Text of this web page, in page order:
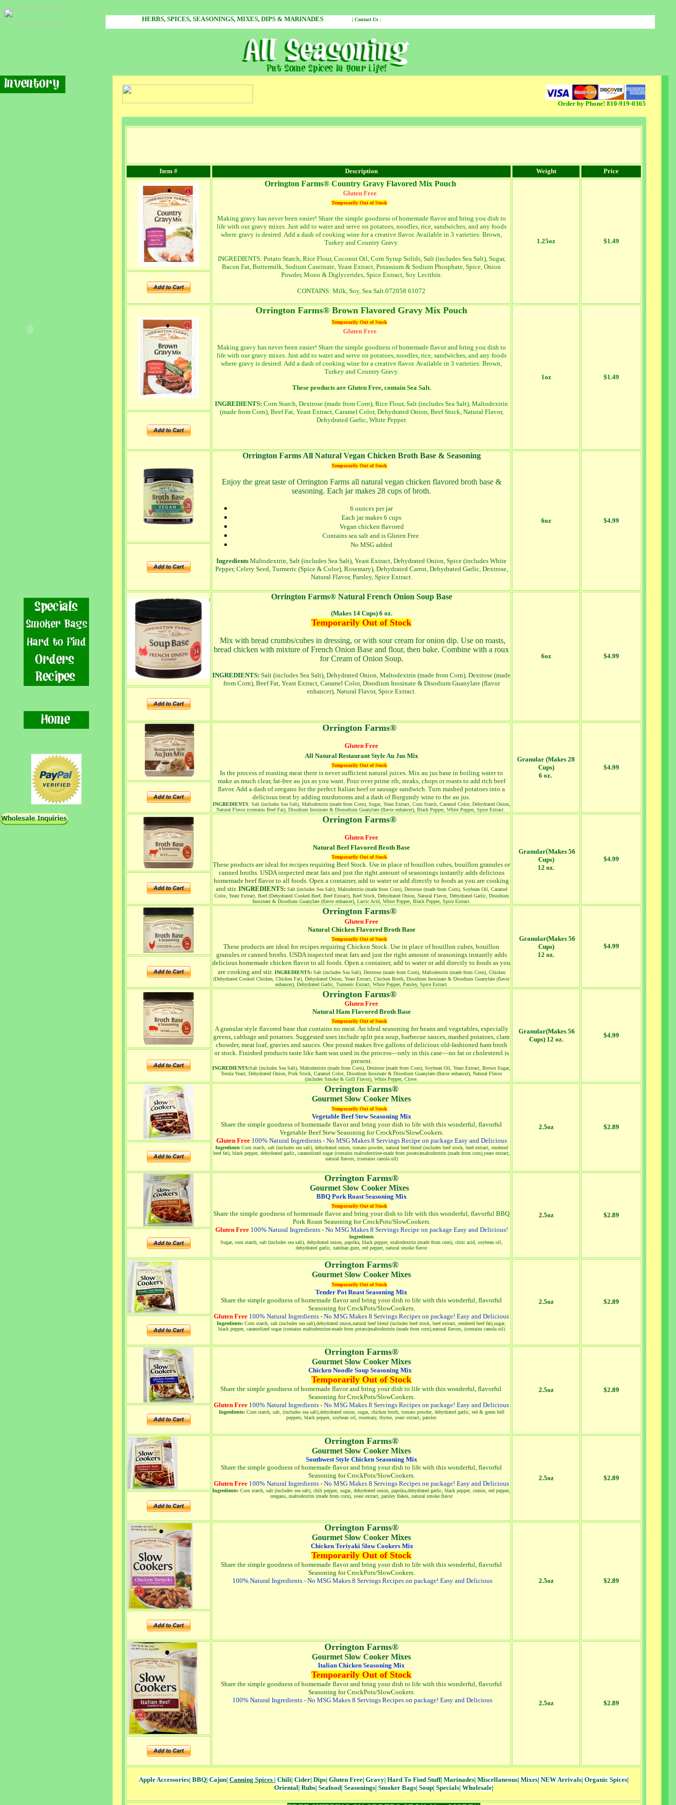
HERBS, SPICES, SEASONINGS, MIXES, DIPS & MARINADES | Contact Us |
.
Order by Phone! 810-919-0365
Item # Description Weight Price
Orrington Farms® Country Gravy Flavored Mix Pouch
Gluten Free
Temporarily Out of Stock
Making gravy has never been easier! Share the simple goodness of homemade flavor and bring you dish to
life with our gravy mixes. Just add to water and serve on potatoes, noodles, rice, sandwiches, and any foods
where gravy is desired. Add a dash of cooking wine for a creative flavor. Available in 3 varieties: Brown,
Turkey and Country Gravy.
INGREDIENTS: Potato Starch, Rice Flour, Coconut Oil, Corn Syrup Solids, Salt (includes Sea Salt), Sugar,
Bacon Fat, Buttermilk, Sodium Caseinate, Yeast Extract, Potassium & Sodium Phosphate, Spice, Onion
Powder, Mono & Diglycerides, Spice Extract, Soy Lecithin.
CONTAINS: Milk, Soy, Sea Salt.072058 61072
1.25oz $1.49
Orrington Farms® Brown Flavored Gravy Mix Pouch
Temporarily Out of Stock
Gluten Free
Making gravy has never been easier! Share the simple goodness of homemade flavor and bring you dish to
life with our gravy mixes. Just add to water and serve on potatoes, noodles, rice, sandwiches, and any foods
where gravy is desired. Add a dash of cooking wine for a creative flavor. Available in 3 varieties: Brown,
Turkey and Country Gravy.
These products are Gluten Free, contain Sea Salt.
INGREDIENTS: Corn Starch, Dextrose (made from Corn), Rice Flour, Salt (includes Sea Salt), Maltodextrin
(made from Corn), Beef Fat, Yeast Extract, Caramel Color, Dehydrated Onion, Beef Stock, Natural Flavor,
Dehydrated Garlic, White Pepper.
1oz $1.49
Orrington Farms All Natural Vegan Chicken Broth Base & Seasoning
Temporarily Out of Stock
Enjoy the great taste of Orrington Farms all natural vegan chicken flavored broth base &
seasoning. Each jar makes 28 cups of broth.
6 ounces per jar
Each jar makes 6 cups
Vegan chicken flavored
Contains sea salt and is Gluten Free.
No MSG added
Ingredients Maltodextrin, Salt (includes Sea Salt), Yeast Extract, Dehydrated Onion, Spice (includes White
Pepper, Celery Seed, Turmeric (Spice & Color), Rosemary), Dehydrated Carrot, Dehydrated Garlic, Dextrose,
Natural Flavor, Parsley, Spice Extract.
6oz $4.99
Orrington Farms® Natural French Onion Soup Base
(Makes 14 Cups) 6 oz.
Temporarily Out of Stock
Mix with bread crumbs/cubes in dressing, or with sour cream for onion dip. Use on roasts,
bread chicken with mixture of French Onion Base and flour, then bake. Combine with a roux
for Cream of Onion Soup.
INGREDIENTS: Salt (includes Sea Salt), Dehydrated Onion, Maltodextrin (made from Corn), Dextrose (made
from Corn), Beef Fat, Yeast Extract, Caramel Color, Disodium Inosinate & Disodium Guanylate (flavor
enhancer), Natural Flavor, Spice Extract.
6oz $4.99
Orrington Farms®
Gluten Free
All Natural Restaurant Style Au Jus Mix
Temporarily Out of Stock
In the process of roasting meat there is never sufficient natural juices. Mix au jus base in boiling water to
make as much clear, fat-free au jus as you want. Pour over prime rib, steaks, chops or roasts to add rich beef
flavor. Add a dash of oregano for the perfect Italian beef or sausage sandwich. Turn mashed potatoes into a
delicious treat by adding mushrooms and a dash of Burgundy wine to the au jus.
INGREDIENTS: Salt (includes Sea Salt), Maltodextrin (made from Corn), Sugar, Yeast Extract, Corn Starch, Caramel Color, Dehydrated Onion,
Natural Flavor (contains Beef Fat), Disodium Inosinate & Diosodium Guanylate (flavor enhancer), Black Pepper, White Pepper, Spice Extract.
Granular (Makes 28
Cups)
6 oz.
$4.99
Orrington Farms®
Gluten Free
Natural Beef Flavored Broth Base
Temporarily Out of Stock
These products are ideal for recipes requiring Beef Stock. Use in place of bouillon cubes, bouillon granules or
canned broths. USDA inspected meat fats and just the right amount of seasonings instantly adds delicious
homemade beef flavor to all foods. Open a container, add to water or add directly to foods as you are cooking
and stir. INGREDIENTS: Salt (includes Sea Salt), Maltodextrin (made from Corn), Dextrose (made from Corn), Soybean Oil, Caramel
Color, Yeast Extract, Beef (Dehydrated Cooked Beef, Beef Extract), Beef Stock, Dehydrated Onion, Natural Flavor, Dehydrated Garlic, Disodium
Inosinate & Disodium Guanylate (flavor enhancer), Lactic Acid, White Pepper, Black Pepper, Spice Extract.
Granular(Makes 56
Cups)
12 oz.
$4.99
Orrington Farms®
Gluten Free
Natural Chicken Flavored Broth Base
Temporarily Out of Stock
These products are ideal for recipes requiring Chicken Stock. Use in place of bouillon cubes, bouillon
granules or canned broths. USDA inspected meat fats and just the right amount of seasonings instantly adds
delicious homemade chicken flavor to all foods. Open a container, add to water or add directly to foods as you
are cooking and stir. INGREDIENTS:Salt (includes Sea Salt), Dextrose (made from Corn), Maltodextrin (made from Corn), Chicken
(Dehydrated Cooked Chicken, Chicken Fat), Dehydrated Onion, Yeast Extract, Chicken Broth, Disodium Inosinate & Disodium Guanylate (flavor
enhancer), Dehydrated Garlic, Turmeric Extract, White Pepper, Parsley, Spice Extract.
Granular(Makes 56
Cups)
12 oz.
$4.99
Orrington Farms®
Gluten Free
Natural Ham Flavored Broth Base
Temporarily Out of Stock
A granular style flavored base that contains no meat. An ideal seasoning for beans and vegetables, especially
greens, cabbage and potatoes. Suggested uses include split pea soup, barbecue sauces, mashed potatoes, clam
chowder, meat loaf, gravies and sauces. One pound makes five gallons of delicious old-fashioned ham broth
or stock. Finished products taste like ham was used in the process—only in this case—no fat or cholesterol is
present.
INGREDIENTS:Salt (includes Sea Salt), Maltodextrin (made from Corn), Dextrose (made from Corn), Soybean Oil, Yeast Extract, Brown Sugar,
Torula Yeast, Dehydrated Onion, Pork Stock, Caramel Color, Disodium Inosinate & Disodium Guanylate (flavor enhancer), Natural Flavor
(includes Smoke & Grill Flavor), White Pepper, Clove.
Granular(Makes 56
Cups) 12 oz.
$4.99
Orrington Farms®
Gourmet Slow Cooker Mixes
Temporarily Out of Stock
Vegetable Beef Stew Seasoning Mix
Share the simple goodness of homemade flavor and bring your dish to life with this wonderful, flavorful
Vegetable Beef Stew Seasoning for CrockPots/SlowCookers.
Gluten Free100% Natural Ingredients - No MSG Makes 8 Servings Recipe on package Easy and Delicious
Ingredients Corn starch, salt (includes sea salt), dehydrated onion, tomato powder, natural beef blend (includes beef stock, beef extract, rendered
beef fat), black pepper, dehydrated garlic, caramelized sugar (contains maltodextrine-made from potato)maltodextrin (made from corn),yeast extract,
natural flavors, (contains canola oil)
2.5oz $2.89
Orrington Farms®
Gourmet Slow Cooker Mixes
BBQ Pork Roast Seasoning Mix
Temporarily Out of Stock
Share the simple goodness of homemade flavor and bring your dish to life with this wonderful, flavorful BBQ
Pork Roast Seasoning for CrockPots/SlowCookers.
Gluten Free100% Natural Ingredients - No MSG Makes 8 Servings Recipe on package Easy and Delicious!
Ingredients
Sugar, corn starch, salt (includes sea salt), dehydrated onion, paprika, black pepper, maltodextrin (made from corn), citric acid, soybean oil,
dehydrated garlic, xanthan gum, red pepper, natural smoke flavor
2.5oz $2.89
Orrington Farms®
Gourmet Slow Cooker Mixes
Temporarily Out of Stock
Tender Pot Roast Seasoning Mix
Share the simple goodness of homemade flavor and bring your dish to life with this wonderful, flavorful
Seasoning for CrockPots/SlowCookers.
Gluten Free 100% Natural Ingredients - No MSG Makes 8 Servings Recipes on package! Easy and Delicious
Ingredients: Corn starch, salt (includes sea salt),dehydrated onion,natural beef blend (includes beef stock, beef extract, rendered beef fat),sugar,
black pepper, caramelized sugar (contains maltodextrine-made from potato)maltodextrin (made from corn),natural flavors, (contains canola oil)
2.5oz $2.89
Orrington Farms®
Gourmet Slow Cooker Mixes
Chicken Noodle Soup Seasoning Mix
Temporarily Out of Stock
Share the simple goodness of homemade flavor and bring your dish to life with this wonderful, flavorful
Seasoning for CrockPots/SlowCookers.
Gluten Free 100% Natural Ingredients - No MSG Makes 8 Servings Recipes on package! Easy and Delicious
Ingredients:Corn starch, salt, (includes sea salt),dehydrated onion, sugar, chicken broth, tomato powder, dehydrated garlic, red & green bell
peppers, black pepper, soybean oil, rosemary, thyme, yeast extract, parsley
2.5oz $2.89
Orrington Farms®
Gourmet Slow Cooker Mixes
Southwest Style Chicken Seasoning Mix
Share the simple goodness of homemade flavor and bring your dish to life with this wonderful, flavorful
Seasoning for CrockPots/SlowCookers.
Gluten Free 100% Natural Ingredients - No MSG Makes 8 Servings Recipes on package! Easy and Delicious
Ingredients: Corn starch, salt (includes sea salt), chili pepper, sugar, dehydrated onion, paprika,dehydrated garlic, black pepper, cumin, red pepper,
oregano, maltodextrin (made from corn), yeast extract, parsley flakes, natural smoke flavor
2.5oz $2.89
Orrington Farms®
Gourmet Slow Cooker Mixes
Chicken Teriyaki Slow Cookers Mix
Temporarily Out of Stock
Share the simple goodness of homemade flavor and bring your dish to life with this wonderful, flavorful
Seasoning for CrockPots/SlowCookers.
100% Natural Ingredients - No MSG Makes 8 Servings Recipes on package! Easy and Delicious
2.5oz $2.89
Orrington Farms®
Gourmet Slow Cooker Mixes
Italian Chicken Seasoning Mix
Temporarily Out of Stock
Share the simple goodness of homemade flavor and bring your dish to life with this wonderful, flavorful
Seasoning for CrockPots/SlowCookers.
100% Natural Ingredients - No MSG Makes 8 Servings Recipes on package! Easy and Delicious
2.5oz $2.89
Apple Accessories| BBQ| Cajun| Canning Spices | Chili| Cider| Dips| Gluten Free| Gravy| Hard To Find Stuff| Marinades| Miscellaneous| Mixes| NEW Arrivals| Organic Spices|
Oriental| Rubs| Seafood| Seasonings| Smoker Bags| Soup| Specials| Wholesale|